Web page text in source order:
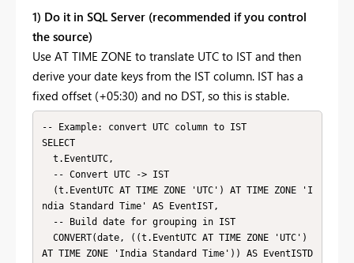
1) Do it in SQL Server (recommended if you control
the source)
Use AT TIME ZONE to translate UTC to IST and then
derive your date keys from the IST column. IST has a
fixed offset (+05:30) and no DST, so this is stable.
-- Example: convert UTC column to IST
SELECT
ndia Standard Time' AS EventIST,
AT TIME ZONE 'India Standard Time')) AS EventISTD